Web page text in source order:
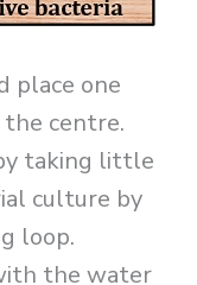
place one
centre.
taking little
culture by
loop.
the water